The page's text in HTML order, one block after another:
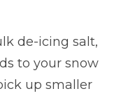
de-icing salt,
to your snow
up smaller